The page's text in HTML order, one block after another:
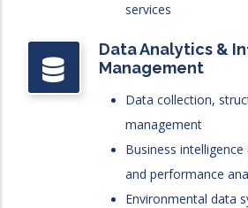
services
Data Analytics &
Management
Data collection,
management
Business
and performance
Environmental data